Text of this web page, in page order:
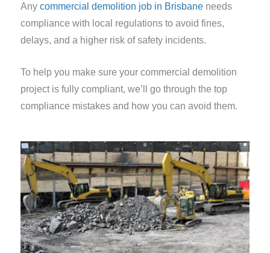
Any commercial demolition job in Brisbaneneeds
compliance with local regulations to avoid fines,
delays, and a higher risk of safety incidents.
To help you make sure your commercial demolition
project is fully compliant, we’ll go through the top
compliance mistakes and how you can avoid them.